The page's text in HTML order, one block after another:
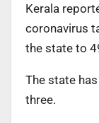
Kerala
coronavirus
the state to
The state
three.